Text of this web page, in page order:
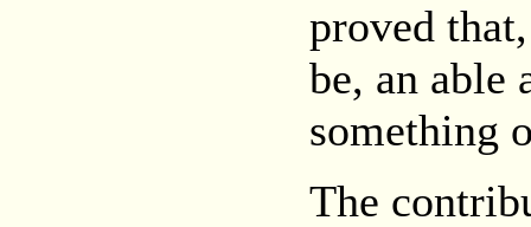
proved
be, an able
something
The